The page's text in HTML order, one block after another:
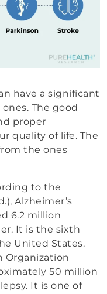
have a significant
The good
proper
quality of life. The
the ones
to the
Alzheimer’s
6.2 million
It is the sixth
United States.
Organization
50 million
It is one of